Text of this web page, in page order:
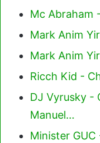
Mc Abraham
Mark Anim
Mark Anim
Ricch Kid -
DJ Vyrusky -
Manuel…
Minister